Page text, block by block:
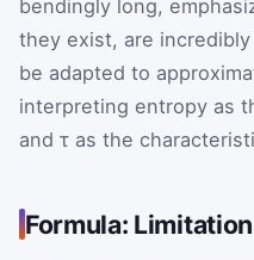
bendingly long,
they exist, are
be adapted to
interpreting entropy as
and τ as the
Formula: